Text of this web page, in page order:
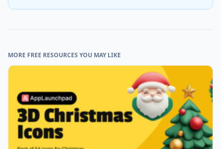
MORE FREE RESOURCES YOU MAY LIKE